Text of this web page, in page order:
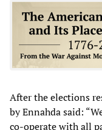
After the elections
by Ennahda said:
co-operate with all